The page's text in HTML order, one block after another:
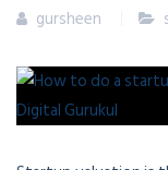
gursheen